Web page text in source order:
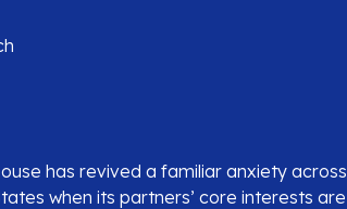
has revived a familiar anxiety across
when its partners’ core interests are